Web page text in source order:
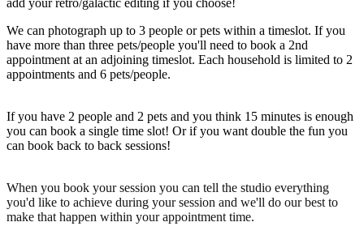
We can photograph up to 3 people or pets within a timeslot. If you
have more than three pets/people you'll need to book a 2nd
appointment at an adjoining timeslot. Each household is limited to 2
appointments and 6 pets/people.
If you have 2 people and 2 pets and you think 15 minutes is enough
you can book a single time slot! Or if you want double the fun you
can book back to back sessions!
When you book your session you can tell the studio everything
you'd like to achieve during your session and we'll do our best to
make that happen within your appointment time.